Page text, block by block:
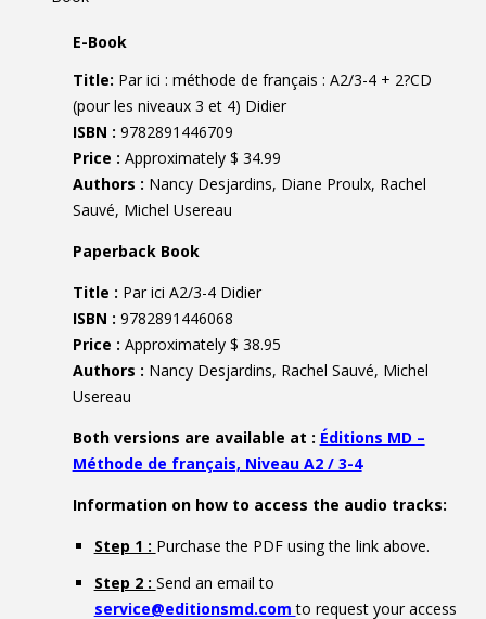
E-Book
Title: Par ici : méthode de français : A2/3-4 + 2?CD
(pour les niveaux 3 et 4) Didier
ISBN : 9782891446709
Price : Approximately $ 34.99
Authors : Nancy Desjardins, Diane Proulx, Rachel
Sauvé, Michel Usereau
Paperback Book
Title : Par ici A2/3-4 Didier
ISBN : 9782891446068
Price : Approximately $ 38.95
Authors : Nancy Desjardins, Rachel Sauvé, Michel
Usereau
Both versions are available at : Éditions MD –
Méthode de français, Niveau A2 / 3-4
Information on how to access the audio tracks:
Step 1 : Purchase the PDF using the link above.
Step 2 : Send an email to
service@editionsmd.comto request your access